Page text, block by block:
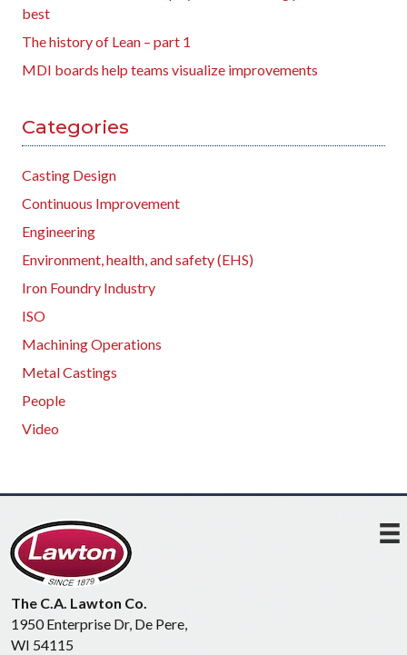
best
The history of Lean – part 1
MDI boards help teams visualize improvements
Categories
Casting Design
Continuous Improvement
Engineering
Environment, health, and safety (EHS)
Iron Foundry Industry
ISO
Machining Operations
Metal Castings
People
Video
The C.A. Lawton Co.
1950 Enterprise Dr, De Pere,
WI 54115